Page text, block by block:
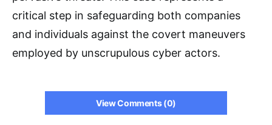
critical step in safeguarding both companies
and individuals against the covert maneuvers
employed by unscrupulous cyber actors.
View Comments (0)